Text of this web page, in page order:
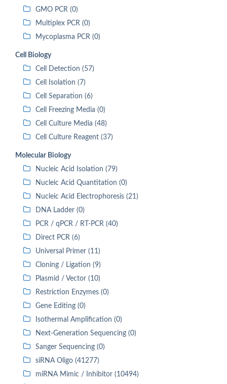
GMO PCR (0)
Multiplex PCR (0)
Mycoplasma PCR (0)
Cell Biology
Cell Detection (57)
Cell Isolation (7)
Cell Separation (6)
Cell Freezing Media (0)
Cell Culture Media (48)
Cell Culture Reagent (37)
Molecular Biology
Nucleic Acid Isolation (79)
Nucleic Acid Quantitation (0)
Nucleic Acid Electrophoresis (21)
DNA Ladder (0)
PCR / qPCR / RT-PCR (40)
Direct PCR (6)
Universal Primer (11)
Cloning / Ligation (9)
Plasmid / Vector (10)
Restriction Enzymes (0)
Gene Editing (0)
Isothermal Amplification (0)
Next-Generation Sequencing (0)
Sanger Sequencing (0)
siRNA Oligo (41277)
miRNA Mimic / Inhibitor (10494)